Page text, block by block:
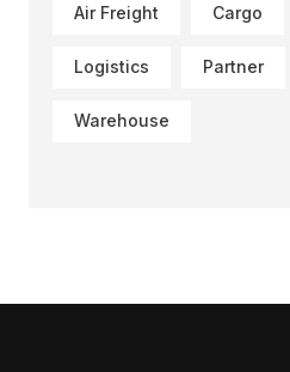
Air Freight Cargo
Logistics Partner
Warehouse